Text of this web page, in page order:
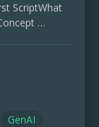
ScriptWhat
…
GenAI